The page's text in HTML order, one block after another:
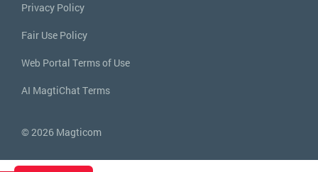
Privacy Policy
Fair Use Policy
Web Portal Terms of Use
AI MagtiChat Terms
© 2026 Magticom